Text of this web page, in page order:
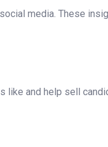
media. These
like and help sell